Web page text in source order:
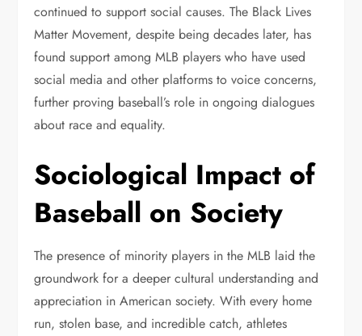
continued to support social causes. The Black Lives
Matter Movement, despite being decades later, has
found support among MLB players who have used
social media and other platforms to voice concerns,
further proving baseball’s role in ongoing dialogues
about race and equality.
Sociological Impact of
Baseball on Society
The presence of minority players in the MLB laid the
groundwork for a deeper cultural understanding and
appreciation in American society. With every home
run, stolen base, and incredible catch, athletes